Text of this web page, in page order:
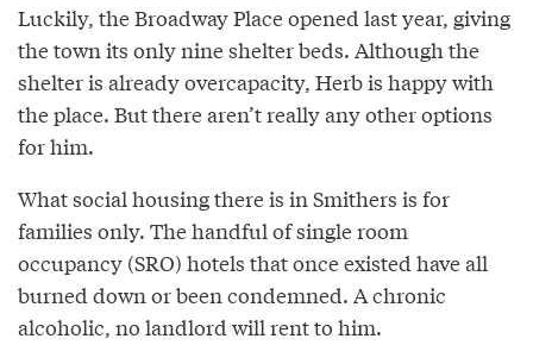
Luckily, the Broadway Place opened last year, giving
the town its only nine shelter beds. Although the
shelter is already overcapacity, Herb is happy with
the place. But there aren’t really any other options
for him.
What social housing there is in Smithers is for
families only. The handful of single room
occupancy (SRO) hotels that once existed have all
burned down or been condemned. A chronic
alcoholic, no landlord will rent to him.